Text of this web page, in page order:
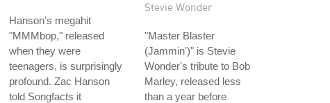
Hanson's megahit
"MMMbop," released
when they were
teenagers, is surprisingly
profound. Zac Hanson
told Songfacts it
Stevie Wonder
"Master Blaster
(Jammin')" is Stevie
Wonder's tribute to Bob
Marley, released less
than a year before